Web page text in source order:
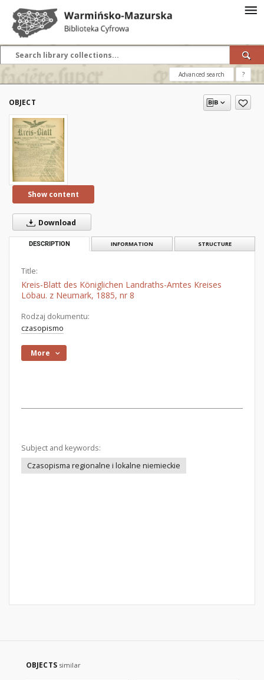
Advanced search ?
OBJECT
Show content
Download
DESCRIPTION INFORMATION STRUCTURE
Title:
Kreis-Blatt des Königlichen Landraths-Amtes Kreises
Löbau. z Neumark, 1885, nr 8
Rodzaj dokumentu:
czasopismo
More
Subject and keywords:
Czasopisma regionalne i lokalne niemieckie
OBJECTS similar